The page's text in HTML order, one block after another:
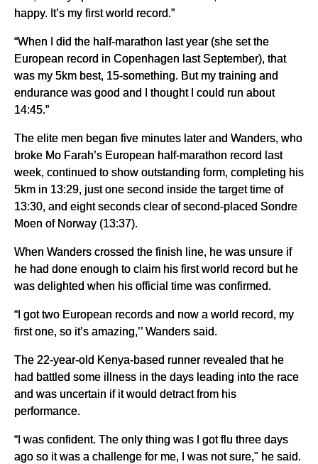
happy. It’s my first world record.”
“When I did the half-marathon last year (she set the
European record in Copenhagen last September), that
was my 5km best, 15-something. But my training and
endurance was good and I thought I could run about
14:45.”
The elite men began five minutes later and Wanders, who
broke Mo Farah’s European half-marathon record last
week, continued to show outstanding form, completing his
5km in 13:29, just one second inside the target time of
13:30, and eight seconds clear of second-placed Sondre
Moen of Norway (13:37).
When Wanders crossed the finish line, he was unsure if
he had done enough to claim his first world record but he
was delighted when his official time was confirmed.
“I got two European records and now a world record, my
first one, so it’s amazing,’’ Wanders said.
The 22-year-old Kenya-based runner revealed that he
had battled some illness in the days leading into the race
and was uncertain if it would detract from his
performance.
“I was confident. The only thing was I got flu three days
ago so it was a challenge for me, I was not sure," he said.